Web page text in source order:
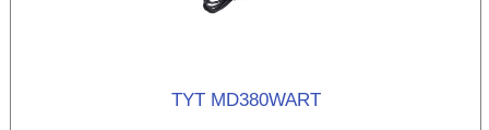
TYT MD380WART